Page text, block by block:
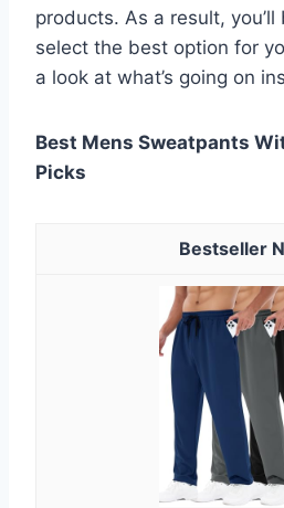
products. As a result,
select the best option for
a look at what’s going on
Best Mens Sweatpants
Picks